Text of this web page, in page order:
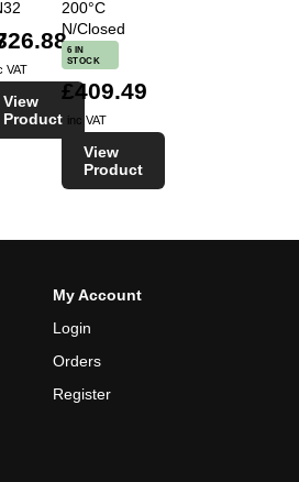
VAT
View
Product
200°C
N/Closed
6 IN
STOCK
£409.49
inc VAT
View
Product
My Account
Login
Orders
Register